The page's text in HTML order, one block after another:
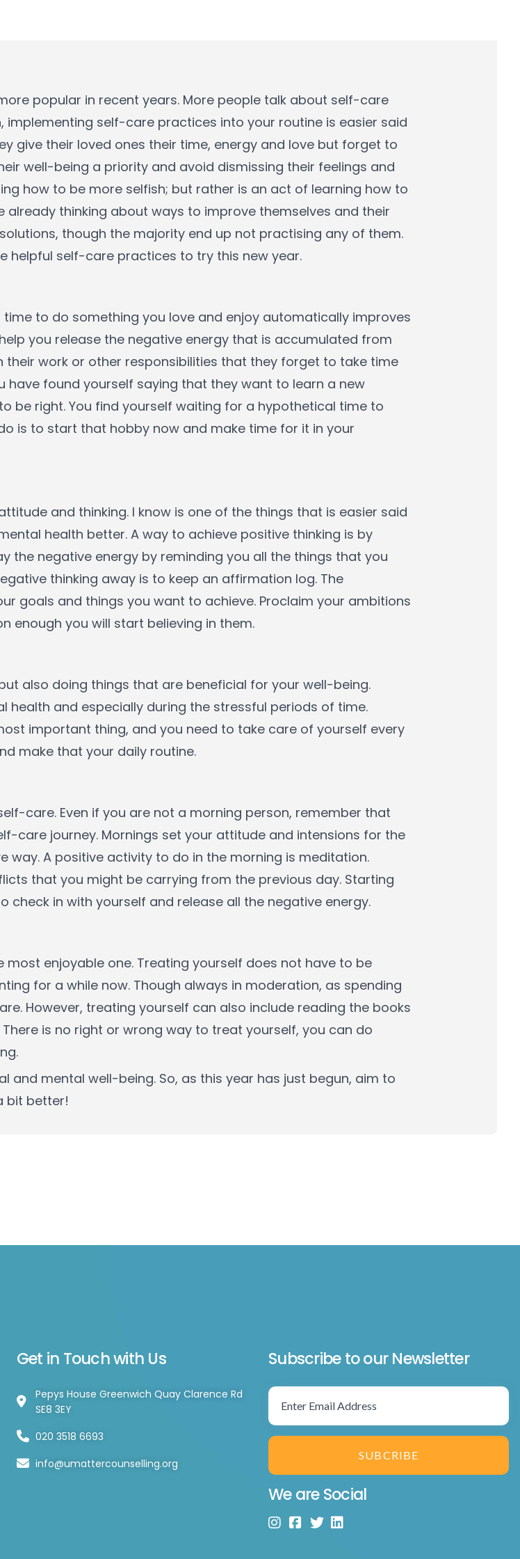
popular in recent years. More people talk about self-care
self-care practices into your routine is easier said
give their loved ones their time, energy and love but forget to
well-being a priority and avoid dismissing their feelings and
how to be more selfish; but rather is an act of learning how to
thinking about ways to improve themselves and their
though the majority end up not practising any of them.
helpful self-care practices to try this new year.
to do something you love and enjoy automatically improves
you release the negative energy that is accumulated from
work or other responsibilities that they forget to take time
have found yourself saying that they want to learn a new
be right. You find yourself waiting for a hypothetical time to
is to start that hobby now and make time for it in your
and thinking. I know is one of the things that is easier said
health better. A way to achieve positive thinking is by
the negative energy by reminding you all the things that you
thinking away is to keep an affirmation log. The
goals and things you want to achieve. Proclaim your ambitions
enough you will start believing in them.
also doing things that are beneficial for your well-being.
health and especially during the stressful periods of time.
important thing, and you need to take care of yourself every
make that your daily routine.
care. Even if you are not a morning person, remember that
care journey. Mornings set your attitude and intensions for the
A positive activity to do in the morning is meditation.
that you might be carrying from the previous day. Starting
in with yourself and release all the negative energy.
enjoyable one. Treating yourself does not have to be
for a while now. Though always in moderation, as spending
However, treating yourself can also include reading the books
is no right or wrong way to treat yourself, you can do
mental well-being. So, as this year has just begun, aim to
bit better!
Get in Touch with Us
Pepys House Greenwich Quay Clarence Rd
SE8 3EY
020 3518 6693
info@umattercounselling.org
Subscribe to our Newsletter
SUBCRIBE
We are Social